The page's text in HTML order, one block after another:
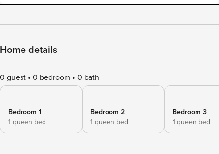
Home details
0 guest 0 bedroom 0 bath
Bedroom 1
1 queen bed
Bedroom 2
1 queen bed
Bedroom 3
1 queen bed